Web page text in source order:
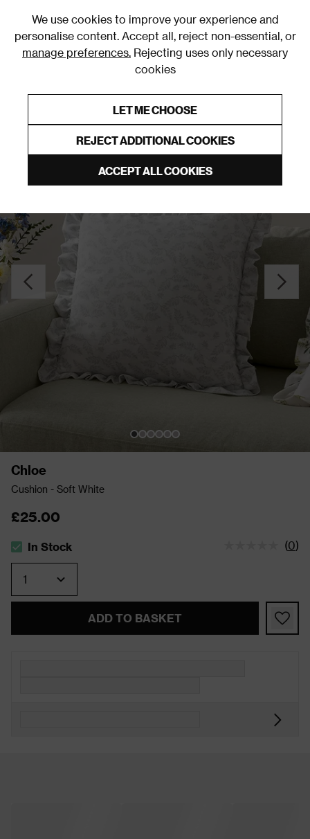
We use cookies to improve your experience and
personalise content. Accept all, reject non-essential, or
manage preferences. Rejecting uses only necessary
cookies
LET ME CHOOSE
REJECT ADDITIONAL COOKIES
ACCEPT ALL COOKIES
Chloe
Cushion - Soft White
£25.00
The stock status is In Stock
In Stock (0)
ADD TO BASKET